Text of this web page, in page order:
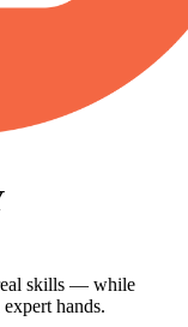
skills — while
hands.